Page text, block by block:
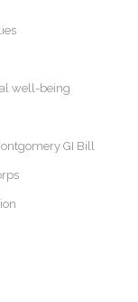
well-being
GI Bill